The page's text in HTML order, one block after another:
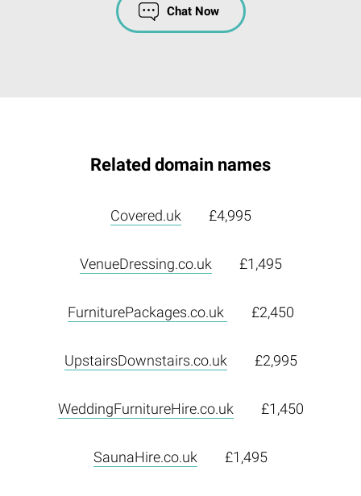
Chat Now
Related domain names
Covered.uk £4,995
VenueDressing.co.uk £1,495
FurniturePackages.co.uk £2,450
UpstairsDownstairs.co.uk £2,995
WeddingFurnitureHire.co.uk £1,450
SaunaHire.co.uk £1,495